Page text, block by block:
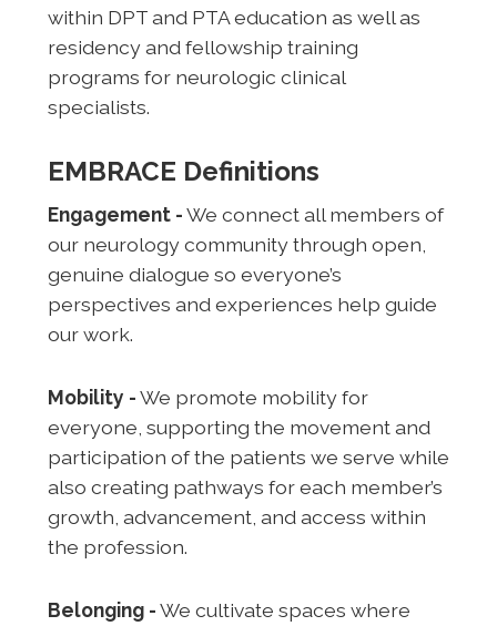
within DPT and PTA education as well as
residency and fellowship training
programs for neurologic clinical
specialists.
EMBRACE Definitions
Engagement -We connect all members of
our neurology community through open,
genuine dialogue so everyone’s
perspectives and experiences help guide
our work.
Mobility -We promote mobility for
everyone, supporting the movement and
participation of the patients we serve while
also creating pathways for each member’s
growth, advancement, and access within
the profession.
Belonging -We cultivate spaces where